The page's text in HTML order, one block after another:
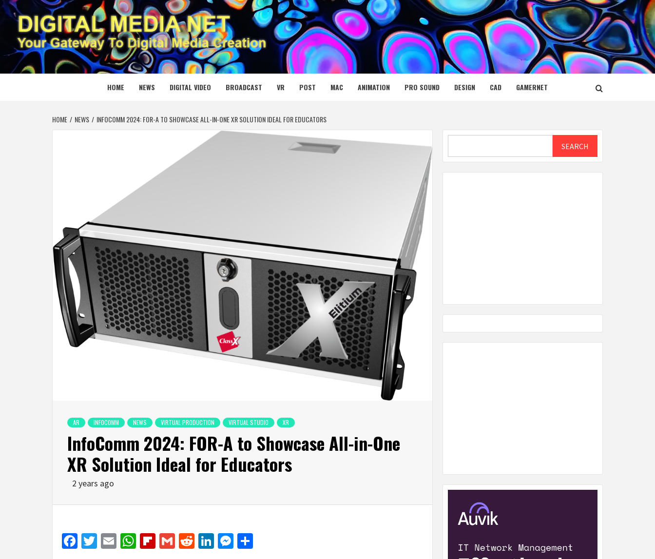
Skip
to
content
DIGITAL MEDIA NET
YOUR GATEWAY TO DIGITAL MEDIA CREATION
HOME NEWS DIGITAL VIDEO BROADCAST VR POST MAC ANIMATION PRO SOUND DESIGN CAD GAMERNET
HOME NEWS INFOCOMM 2024: FOR-A TO SHOWCASE ALL-IN-ONE XR SOLUTION IDEAL FOR EDUCATORS
AR INFOCOMM NEWS VIRTUAL PRODUCTION VIRTUAL STUDIO XR
InfoComm 2024: FOR-A to Showcase All-in-One
XR Solution Ideal for Educators
2 years ago
Facebook
Twitter
EmailWhatsApp
Flipboard
GmailRedditLinkedIn
Messenger
SEARCH